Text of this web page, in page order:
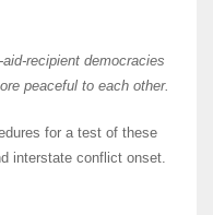
recipient democracies
peaceful to each other.
for a test of these
interstate conflict onset.